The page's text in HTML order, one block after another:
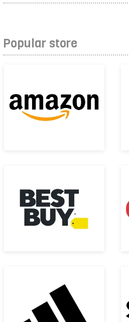
Popular store